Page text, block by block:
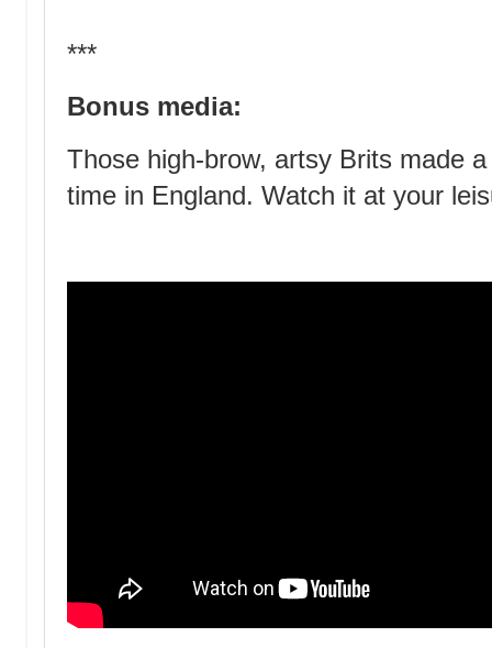
***
Bonus media:
Those high-brow, artsy Brits made
time in England. Watch it at your